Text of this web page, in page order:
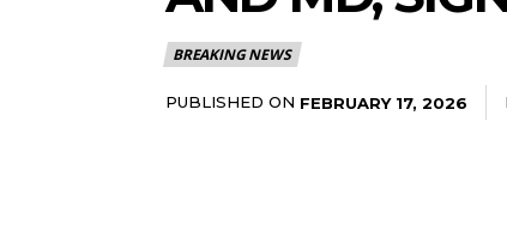
BREAKING NEWS
PUBLISHED ON FEBRUARY 17, 2026